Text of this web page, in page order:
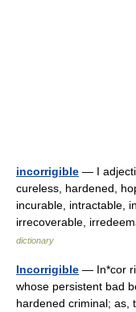
incorrigible — I
cureless, hardened,
incurable, intractable,
irrecoverable,
dictionary
Incorrigible — In*cor
whose persistent bad
hardened criminal; as,